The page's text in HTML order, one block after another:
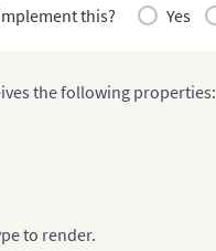
this? Yes
the following properties:
to render.